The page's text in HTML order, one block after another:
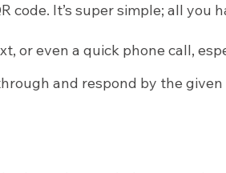
It’s super simple; all you
or even a quick phone call,
and respond by the